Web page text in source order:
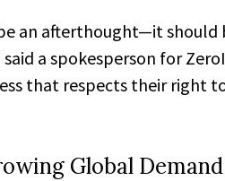
an afterthought—it
a spokesperson for
that respects their right
Global Demand